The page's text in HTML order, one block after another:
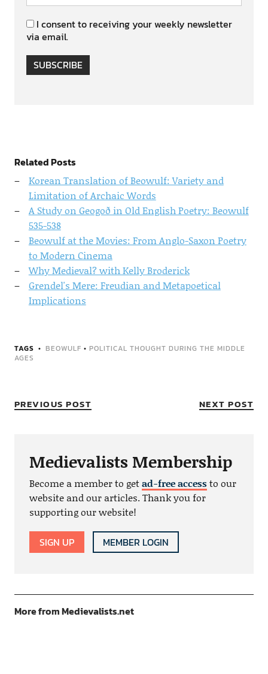
I consent to receiving your weekly newsletter
via email.
SUBSCRIBE
Related Posts
Korean Translation of Beowulf: Variety and
Limitation of Archaic Words
A Study on Geogoð in Old English Poetry: Beowulf
535-538
Beowulf at the Movies: From Anglo-Saxon Poetry
to Modern Cinema
Why Medieval? with Kelly Broderick
Grendel's Mere: Freudian and Metapoetical
Implications
TAGS BEOWULF • POLITICAL THOUGHT DURING THE MIDDLE
AGES
PREVIOUS POST NEXT POST
Medievalists Membership
Become a member to getad-free accessto our
website and our articles. Thank you for
supporting our website!
SIGN UP MEMBER LOGIN
More from Medievalists.net